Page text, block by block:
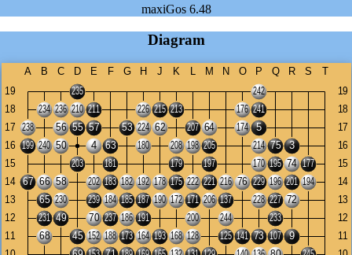
Number of moves:102
Result:White wins by 26.5 points
Benjamin is ranked 5k but he is actually 2-3d. He is one of these
rising youth as our Guillaume from Tours...
maxiGos 6.48
Diagram